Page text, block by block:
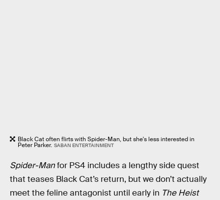
Black Cat often flirts with Spider-Man, but she's less interested in
Peter Parker. SABAN ENTERTAINMENT
Spider-Manfor PS4 includes a lengthy side quest
that teases Black Cat’s return, but we don’t actually
meet the feline antagonist until early in The Heist